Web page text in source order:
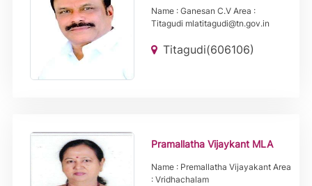
Name : Ganesan C.V Area :
Titagudi mlatitagudi@tn.gov.in
Titagudi(606106)
Pramallatha Vijaykant MLA
Name : Premallatha Vijayakant Area
: Vridhachalam